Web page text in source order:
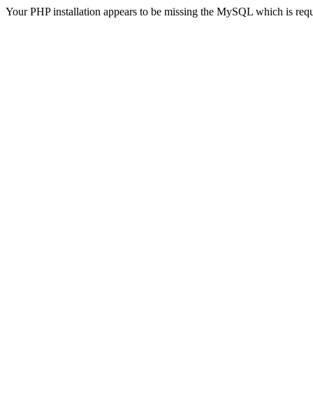
Your PHP installation appears to be missing the MySQL which is